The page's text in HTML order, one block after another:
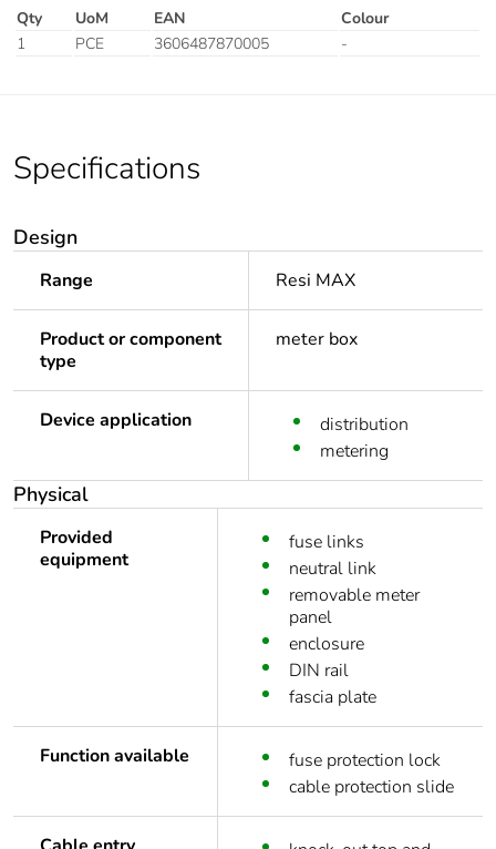
Qty UoM EAN
Colour
1
PCE 3606487870005 -
Specifications
Design
Range Resi MAX
Product or component
type
meter box
Device application
distribution
metering
Physical
Provided
equipment
fuse links
neutral link
removable meter
panel
enclosure
DIN rail
fascia plate
Function available
fuse protection lock
cable protection slide